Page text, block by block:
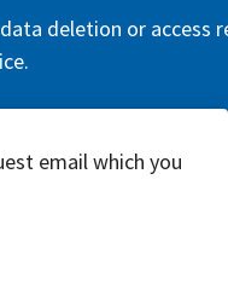
deletion or access
email which you